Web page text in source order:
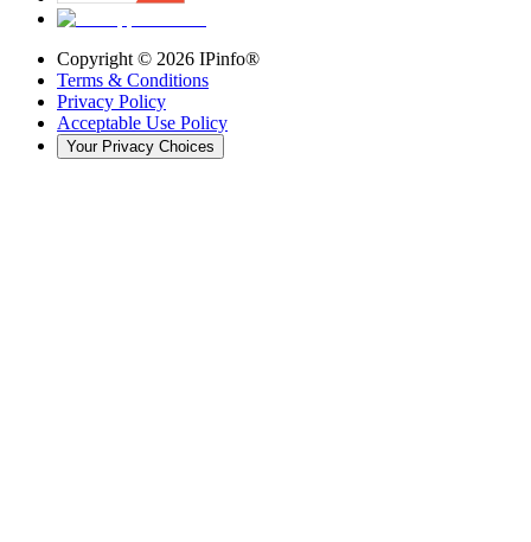
Copyright © 2026 IPinfo®
Terms & Conditions
Privacy Policy
Acceptable Use Policy
Your Privacy Choices